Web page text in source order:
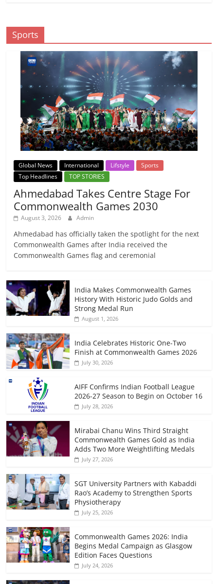
Sports
Global News International Lifstyle
Sports
Top Headlines
TOP STORIES
Ahmedabad Takes Centre Stage For
Commonwealth Games 2030
August 3, 2026 Admin
Ahmedabad has officially taken the spotlight for the next
Commonwealth Games after India received the
Commonwealth Games flag and ceremonial
India Makes Commonwealth Games
History With Historic Judo Golds and
Strong Medal Run
August 1, 2026
India Celebrates Historic One-Two
Finish at Commonwealth Games 2026
July 30, 2026
AIFF Confirms Indian Football League
2026-27 Season to Begin on October 16
July 28, 2026
Mirabai Chanu Wins Third Straight
Commonwealth Games Gold as India
Adds Two More Weightlifting Medals
July 27, 2026
SGT University Partners with Kabaddi
Rao’s Academy to Strengthen Sports
Physiotherapy
July 25, 2026
Commonwealth Games 2026: India
Begins Medal Campaign as Glasgow
Edition Faces Questions
July 24, 2026